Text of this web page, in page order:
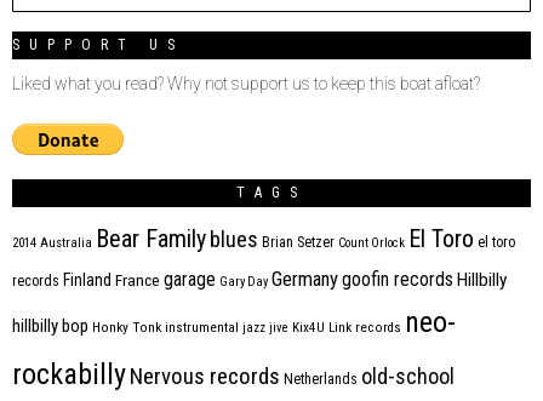
SUPPORT US
Liked what you read? Why not support us to keep this boat afloat?
TAGS
2014 Australia Bear Familyblues Brian Setzer Count Orlock El Toro el toro
records Finland France garage Gary Day Germanygoofin records Hillbilly
hillbilly bop Honky Tonk instrumental jazz jive Kix4U Link records neo-
rockabillyNervous records Netherlands old-school